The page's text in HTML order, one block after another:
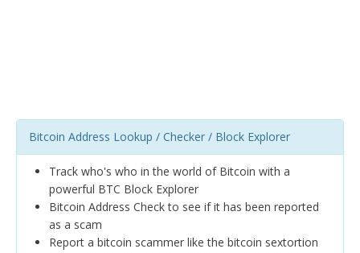
Bitcoin Address Lookup / Checker / Block Explorer
Track who's who in the world of Bitcoin with a
powerful BTC Block Explorer
Bitcoin Address Check to see if it has been reported
as a scam
Report a bitcoin scammer like the bitcoin sextortion